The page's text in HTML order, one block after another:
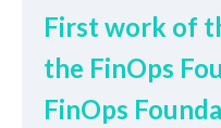
First work of
the FinOps
FinOps